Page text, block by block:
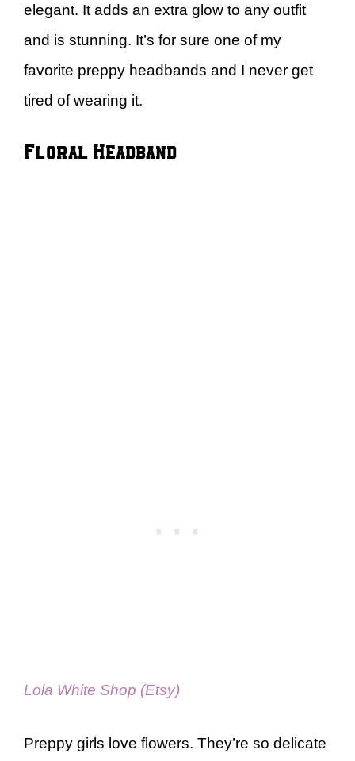
elegant. It adds an extra glow to any outfit
and is stunning. It’s for sure one of my
favorite preppy headbands and I never get
tired of wearing it.
Floral Headband
Lola White Shop (Etsy)
Preppy girls love flowers. They’re so delicate